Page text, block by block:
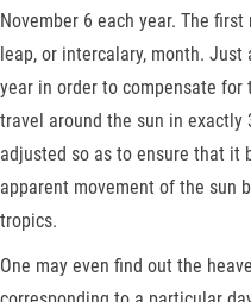
November 6 each year. The
leap, or intercalary, month.
year in order to compensate
travel around the sun in exactly
adjusted so as to ensure that it
apparent movement of the sun
tropics.
One may even find out the